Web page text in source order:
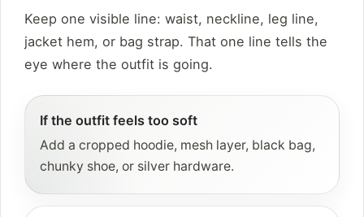
Keep one visible line: waist, neckline, leg line,
jacket hem, or bag strap. That one line tells the
eye where the outfit is going.
If the outfit feels too soft
Add a cropped hoodie, mesh layer, black bag,
chunky shoe, or silver hardware.